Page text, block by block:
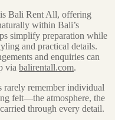
Bali Rent All, offering
within Bali’s
simplify preparation while
and practical details.
and enquiries can
via balirentall.com.
rarely remember individual
felt—the atmosphere, the
through every detail.